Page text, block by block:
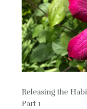
Releasing the
Part 1